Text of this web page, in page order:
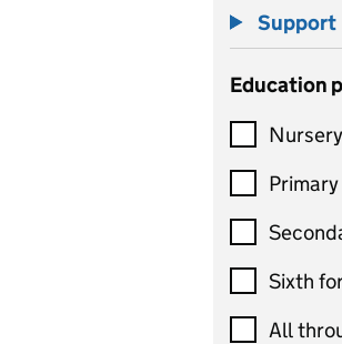
Support
Education
Nursery
Sixth
All